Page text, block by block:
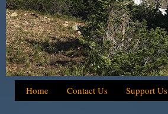
Home Contact Us Support Us